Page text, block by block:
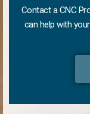
Contact a CNC
can help with